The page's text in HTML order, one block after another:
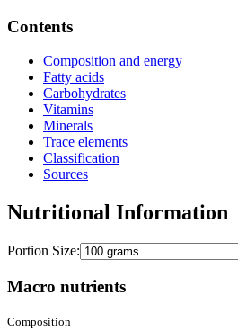
Contents
Composition and energy
Fatty acids
Carbohydrates
Vitamins
Minerals
Trace elements
Classification
Sources
Nutritional Information
Portion Size:
Macro nutrients
Composition